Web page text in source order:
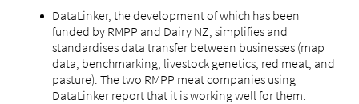
DataLinker, the development of which has been
funded by RMPP and Dairy NZ, simplifies and
standardises data transfer between businesses (map
data, benchmarking, livestock genetics, red meat, and
pasture). The two RMPP meat companies using
DataLinker report that it is working well for them.